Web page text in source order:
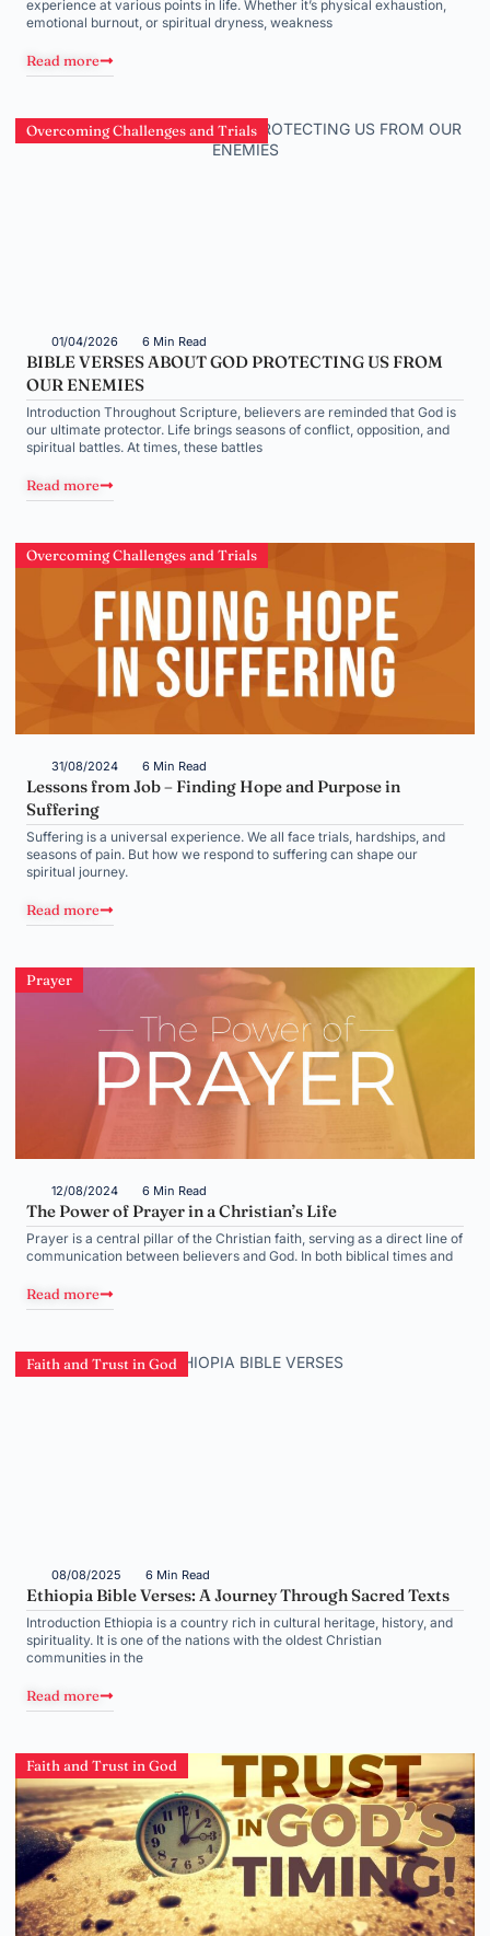
experience at various points in life. Whether it’s physical exhaustion,
emotional burnout, or spiritual dryness, weakness
Read more
Overcoming Challenges and Trials
01/04/2026 6 Min Read
BIBLE VERSES ABOUT GOD PROTECTING US FROM
OUR ENEMIES
Introduction Throughout Scripture, believers are reminded that God is
our ultimate protector. Life brings seasons of conflict, opposition, and
spiritual battles. At times, these battles
Read more
Overcoming Challenges and Trials
31/08/2024 6 Min Read
Lessons from Job – Finding Hope and Purpose in
Suffering
Suffering is a universal experience. We all face trials, hardships, and
seasons of pain. But how we respond to suffering can shape our
spiritual journey.
Read more
Prayer
12/08/2024 6 Min Read
The Power of Prayer in a Christian’s Life
Prayer is a central pillar of the Christian faith, serving as a direct line of
communication between believers and God. In both biblical times and
Read more
Faith and Trust in God
08/08/2025 6 Min Read
Ethiopia Bible Verses: A Journey Through Sacred Texts
Introduction Ethiopia is a country rich in cultural heritage, history, and
spirituality. It is one of the nations with the oldest Christian
communities in the
Read more
Faith and Trust in God